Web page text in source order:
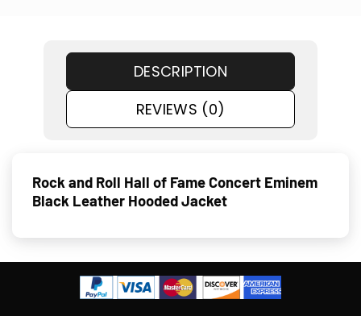
DESCRIPTION
REVIEWS (0)
Rock and Roll Hall of Fame Concert Eminem
Black Leather Hooded Jacket